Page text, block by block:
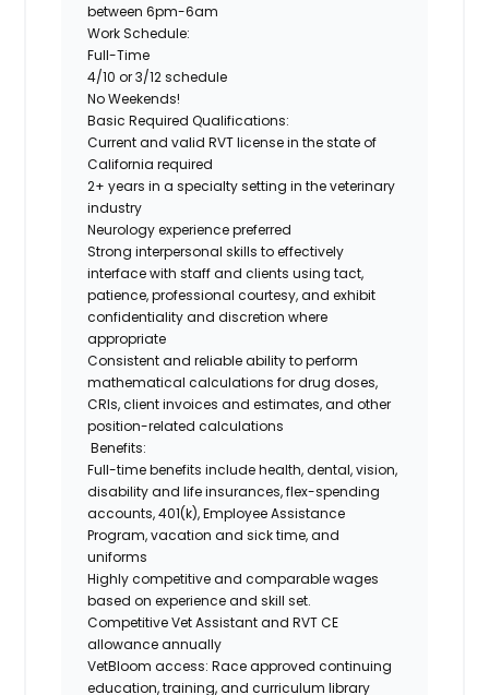
between 6pm-6am
Work Schedule:
Full-Time
4/10 or 3/12 schedule
No Weekends!
Basic Required Qualifications:
Current and valid RVT license in the state of
California required
2+ years in a specialty setting in the veterinary
industry
Neurology experience preferred
Strong interpersonal skills to effectively
interface with staff and clients using tact,
patience, professional courtesy, and exhibit
confidentiality and discretion where
appropriate
Consistent and reliable ability to perform
mathematical calculations for drug doses,
CRIs, client invoices and estimates, and other
position-related calculations
Benefits:
Full-time benefits include health, dental, vision,
disability and life insurances, flex-spending
accounts, 401(k), Employee Assistance
Program, vacation and sick time, and
uniforms
Highly competitive and comparable wages
based on experience and skill set.
Competitive Vet Assistant and RVT CE
allowance annually
VetBloom access: Race approved continuing
education, training, and curriculum library